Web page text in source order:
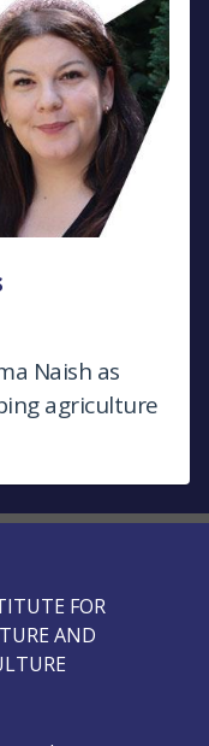
Naish as
agriculture
FOR
AND